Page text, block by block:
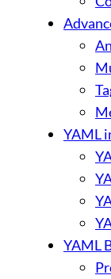
YAML
YAML